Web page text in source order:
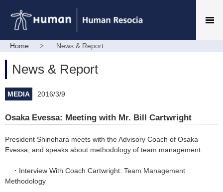
Home News & Report
News & Report
MEDIA 2016/3/9
Osaka Evessa: Meeting with Mr. Bill Cartwright
President Shinohara meets with the Advisory Coach of Osaka
Evessa, and speaks about methodology of team management.
・ Interview With Coach Cartwright: Team Management
Methodology